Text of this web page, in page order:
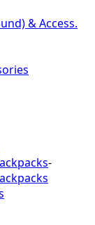
& Access.
-